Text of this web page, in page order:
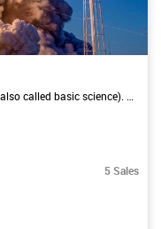
5 Sales